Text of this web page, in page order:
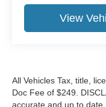
View
All Vehicles Tax, title,
Doc Fee of $249.
accurate and up to